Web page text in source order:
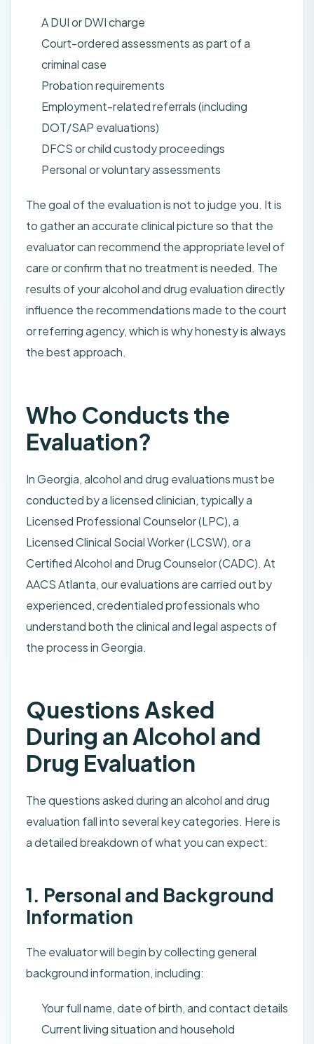
A DUI or DWI charge
Court-ordered assessments as part of a
criminal case
Probation requirements
Employment-related referrals (including
DOT/SAP evaluations)
DFCS or child custody proceedings
Personal or voluntary assessments
The goal of the evaluation is not to judge you. It is
to gather an accurate clinical picture so that the
evaluator can recommend the appropriate level of
care or confirm that no treatment is needed. The
results of your alcohol and drug evaluation directly
influence the recommendations made to the court
or referring agency, which is why honesty is always
the best approach.
Who Conducts the
Evaluation?
In Georgia, alcohol and drug evaluations must be
conducted by a licensed clinician, typically a
Licensed Professional Counselor (LPC), a
Licensed Clinical Social Worker (LCSW), or a
Certified Alcohol and Drug Counselor (CADC). At
AACS Atlanta, our evaluations are carried out by
experienced, credentialed professionals who
understand both the clinical and legal aspects of
the process in Georgia.
Questions Asked
During an Alcohol and
Drug Evaluation
The questions asked during an alcohol and drug
evaluation fall into several key categories. Here is
a detailed breakdown of what you can expect:
1. Personal and Background
Information
The evaluator will begin by collecting general
background information, including:
Your full name, date of birth, and contact details
Current living situation and household